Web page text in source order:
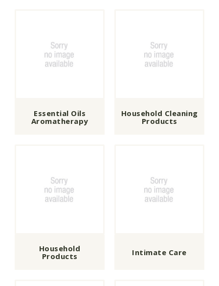
Essential Oils
Aromatherapy
Household Cleaning
Products
Household
Products
Intimate Care